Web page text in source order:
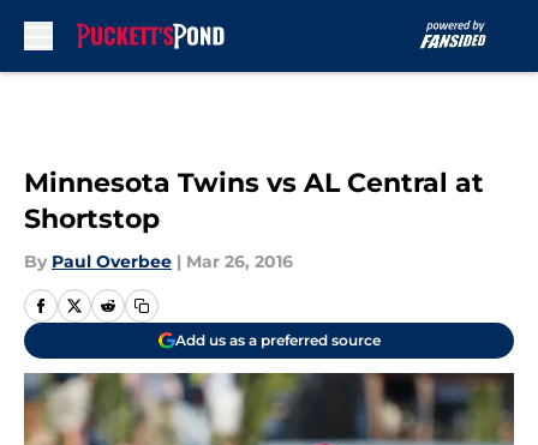
Minnesota Twins vs AL Central at
Shortstop
By Paul Overbee | Mar 26, 2016
Add us as a preferred source